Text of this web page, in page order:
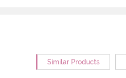
Similar Products